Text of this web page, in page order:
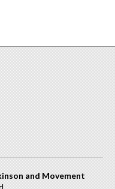
and Movement